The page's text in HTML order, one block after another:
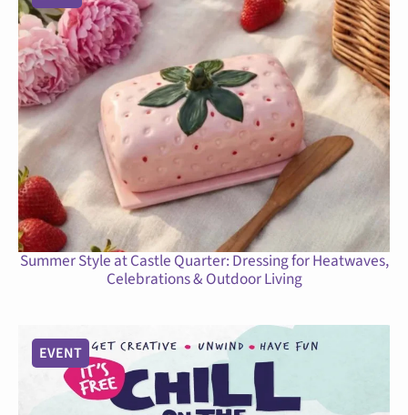
Summer Style at Castle Quarter: Dressing for Heatwaves,
Celebrations & Outdoor Living
EVENT